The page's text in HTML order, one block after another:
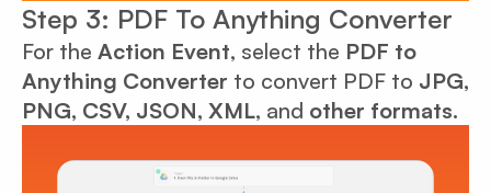
Step 3: PDF To Anything Converter
For the Action Event, select the PDF to
Anything Converter to convert PDF to JPG,
PNG, CSV, JSON, XML, and other formats.